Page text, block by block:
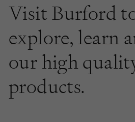
Visit Burford
explore, learn
our high
products.